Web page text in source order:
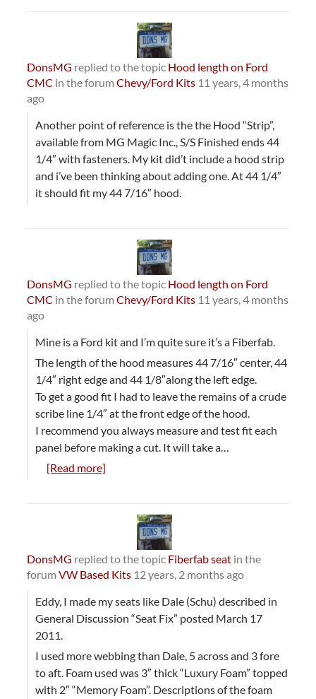
DonsMG replied to the topic Hood length on Ford
CMC in the forum Chevy/Ford Kits 11 years, 4 months
ago
Another point of reference is the the Hood “Strip”,
available from MG Magic Inc., S/S Finished ends 44
1/4″ with fasteners. My kit did’t include a hood strip
and i’ve been thinking about adding one. At 44 1/4″
it should fit my 44 7/16″ hood.
DonsMG replied to the topic Hood length on Ford
CMC in the forum Chevy/Ford Kits 11 years, 4 months
ago
Mine is a Ford kit and I’m quite sure it’s a Fiberfab.
The length of the hood measures 44 7/16″ center, 44
1/4″ right edge and 44 1/8″along the left edge.
To get a good fit I had to leave the remains of a crude
scribe line 1/4″ at the front edge of the hood.
I recommend you always measure and test fit each
panel before making a cut. It will take a…
[Read more]
DonsMG replied to the topic Fiberfab seatin the
forum VW Based Kits 12 years, 2 months ago
Eddy, I made my seats like Dale (Schu) described in
General Discussion “Seat Fix” posted March 17
2011.
I used more webbing than Dale, 5 across and 3 fore
to aft. Foam used was 3″ thick “Luxury Foam” topped
with 2″ “Memory Foam”. Descriptions of the foam